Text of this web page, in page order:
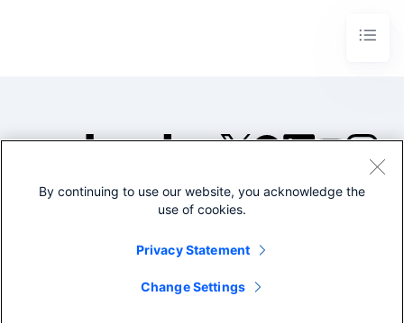
©2005-2026 Splunk Inc. All
Legal
By continuing to use our website, you acknowledge the
use of cookies.
Privacy Statement
Change Settings